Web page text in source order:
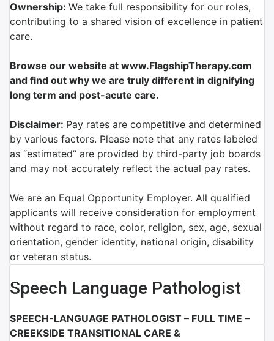
Ownership: We take full responsibility for our roles,
contributing to a shared vision of excellence in patient
care.
Browse our website at www.FlagshipTherapy.com
and find out why we are truly different in dignifying
long term and post-acute care.
Disclaimer: Pay rates are competitive and determined
by various factors. Please note that any rates labeled
as “estimated” are provided by third-party job boards
and may not accurately reflect the actual pay rates.
We are an Equal Opportunity Employer. All qualified
applicants will receive consideration for employment
without regard to race, color, religion, sex, age, sexual
orientation, gender identity, national origin, disability
or veteran status.
Speech Language Pathologist
SPEECH-LANGUAGE PATHOLOGIST – FULL TIME –
CREEKSIDE TRANSITIONAL CARE &